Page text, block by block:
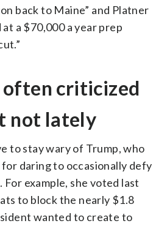
back to Maine” and Platner
at a $70,000 a year prep
often criticized
not lately
to stay wary of Trump, who
daring to occasionally defy
For example, she voted last
to block the nearly $1.8
wanted to create to